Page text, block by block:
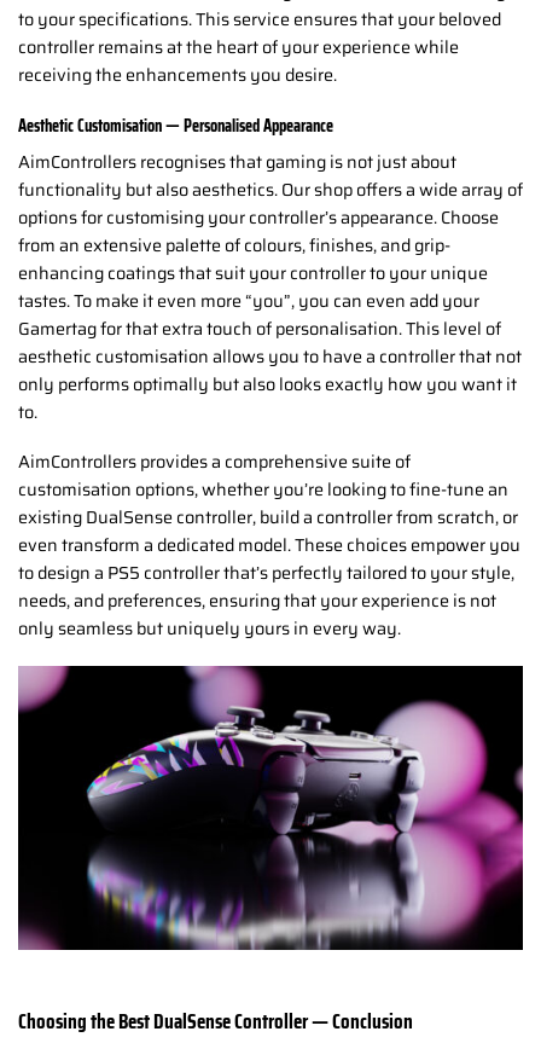
to your specifications. This service ensures that your beloved
controller remains at the heart of your experience while
receiving the enhancements you desire.
Aesthetic Customisation — Personalised Appearance
AimControllers recognises that gaming is not just about
functionality but also aesthetics. Our shop offers a wide array of
options for customising your controller’s appearance. Choose
from an extensive palette of colours, finishes, and grip-
enhancing coatings that suit your controller to your unique
tastes. To make it even more “you”, you can even add your
Gamertag for that extra touch of personalisation. This level of
aesthetic customisation allows you to have a controller that not
only performs optimally but also looks exactly how you want it
to.
AimControllers provides a comprehensive suite of
customisation options, whether you’re looking to fine-tune an
existing DualSense controller, build a controller from scratch, or
even transform a dedicated model. These choices empower you
to design a PS5 controller that’s perfectly tailored to your style,
needs, and preferences, ensuring that your experience is not
only seamless but uniquely yours in every way.
Choosing the Best DualSense Controller — Conclusion